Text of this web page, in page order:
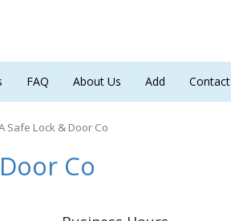
FAQ About Us Add Contact
Safe Lock & Door Co
Co